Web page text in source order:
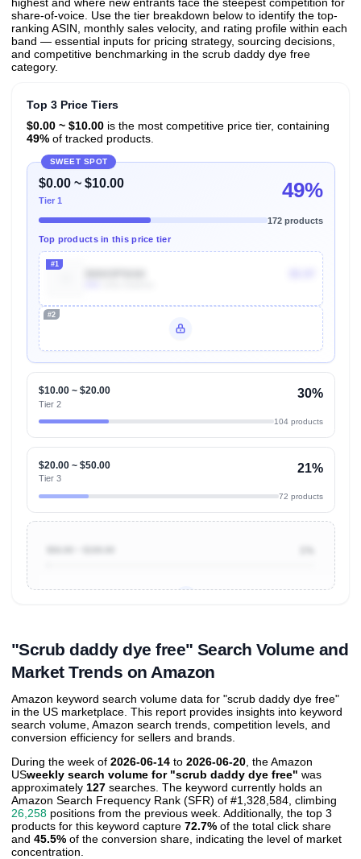
highest and where new entrants face the steepest competition for
share-of-voice. Use the tier breakdown below to identify the top-
ranking ASIN, monthly sales velocity, and rating profile within each
band — essential inputs for pricing strategy, sourcing decisions,
and competitive benchmarking in the scrub daddy dye free
category.
Top 3 Price Tiers
$0.00 ~ $10.00is the most competitive price tier, containing
49%of tracked products.
SWEET SPOT
$0.00 ~ $10.00
Tier 1 49%
172 products
Top products in this price tier
#1
#2
$10.00 ~ $20.00
Tier 2
30%
104 products
$20.00 ~ $50.00
Tier 3
21%
72 products
"Scrub daddy dye free" Search Volume and
Market Trends on Amazon
Amazon keyword search volume data for "scrub daddy dye free"
in the US marketplace. This report provides insights into keyword
search volume, Amazon search trends, competition levels, and
conversion efficiency for sellers and brands.
During the week of 2026-06-14 to 2026-06-20 , the Amazon
USweekly search volume for "scrub daddy dye free" was
approximately 127 searches. The keyword currently holds an
Amazon Search Frequency Rank (SFR) of #1,328,584, climbing
26,258 positions from the previous week. Additionally, the top 3
products for this keyword capture 72.7% of the total click share
and 45.5% of the conversion share, indicating the level of market
concentration.